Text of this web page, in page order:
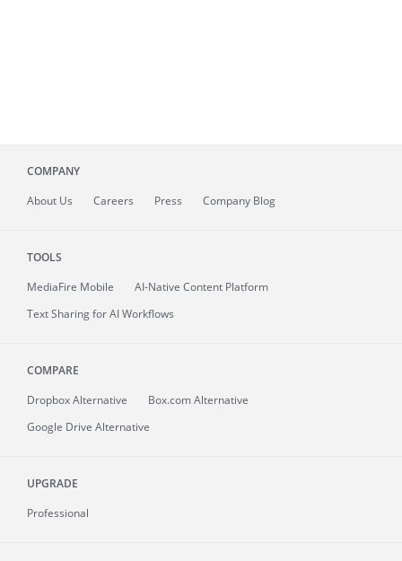
COMPANY
About Us Careers Press Company Blog
TOOLS
MediaFire Mobile
AI-Native Content Platform
Text Sharing for AI Workflows
COMPARE
Dropbox Alternative
Box.com Alternative
Google Drive Alternative
UPGRADE
Professional